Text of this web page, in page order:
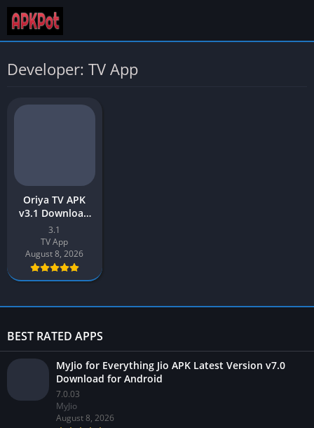
Developer: TV App
Oriya TV APK
v3.1 Download
Latest Version
[2026] free for
Android
3.1
TV App
August 8, 2026
BEST RATED APPS
MyJio for Everything Jio APK Latest Version v7.0
Download for Android
7.0.03
MyJio
August 8, 2026